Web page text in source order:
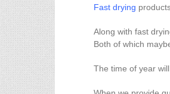
Fast drying
Along with fast
Both of which
The time of year